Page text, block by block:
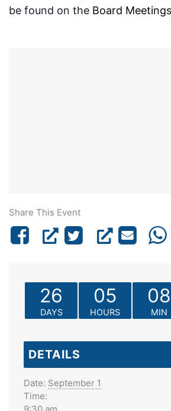
be found on the Board Meetings
Share This Event
26
DAYS
05
HOURS
08
MIN
DETAILS
Date: September 1
Time: